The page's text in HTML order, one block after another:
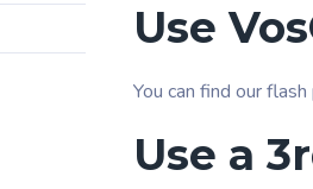
Use
You can find our
Use a